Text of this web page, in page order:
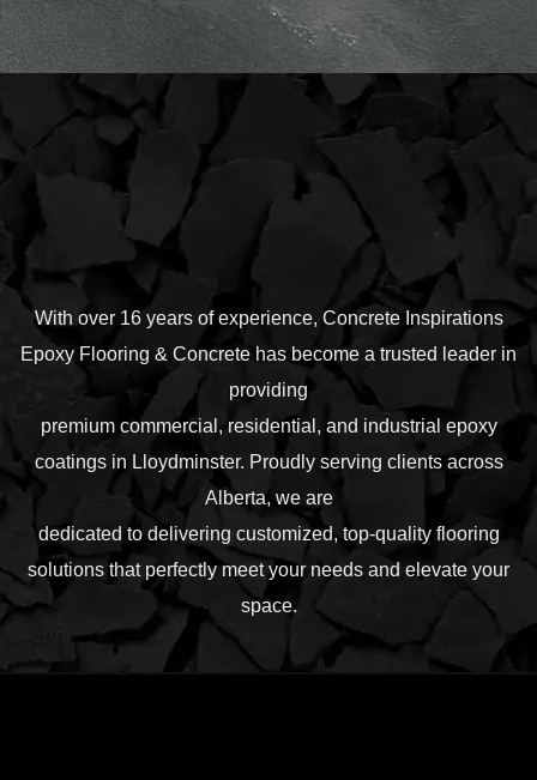
With over 16 years of experience, Concrete Inspirations
Epoxy Flooring & Concrete has become a trusted leader in
providing
premium commercial, residential, and industrial epoxy
coatings in Lloydminster. Proudly serving clients across
Alberta, we are
dedicated to delivering customized, top-quality flooring
solutions that perfectly meet your needs and elevate your
space.